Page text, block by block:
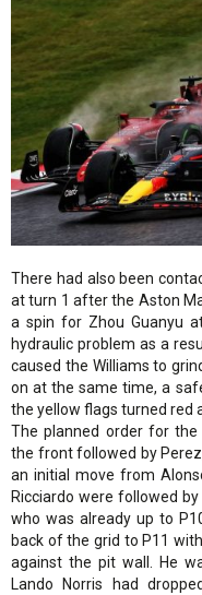
There had also been
at turn 1 after the Aston
a spin for Zhou Guanyu
hydraulic problem as a
caused the Williams to
on at the same time, a
the yellow flags turned red
The planned order for
the front followed by
an initial move from
Ricciardo were followed
who was already up to
back of the grid to P11
against the pit wall. He
Lando Norris had